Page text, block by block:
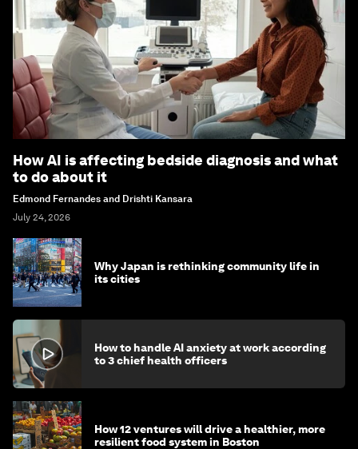
How AI is affecting bedside diagnosis and what
to do about it
Edmond Fernandes and Drishti Kansara
July 24, 2026
Why Japan is rethinking community life in
its cities
How to handle AI anxiety at work according
to 3 chief health officers
How 12 ventures will drive a healthier, more
resilient food system in Boston